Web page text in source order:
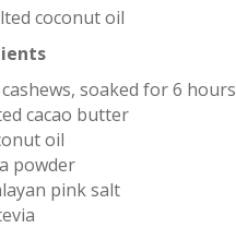
coconut oil
soaked for 6 hours
cacao butter
oil
powder
pink salt